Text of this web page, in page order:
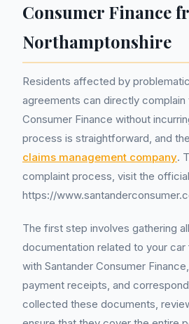
Consumer Finance
Northamptonshire
Residents affected by
agreements can directly complain
Consumer Finance without
process is straightforward, and
claims management company.
complaint process, visit the
https://
The first step involves gathering
documentation related to your
with Santander Consumer
payment receipts, and
collected these documents,